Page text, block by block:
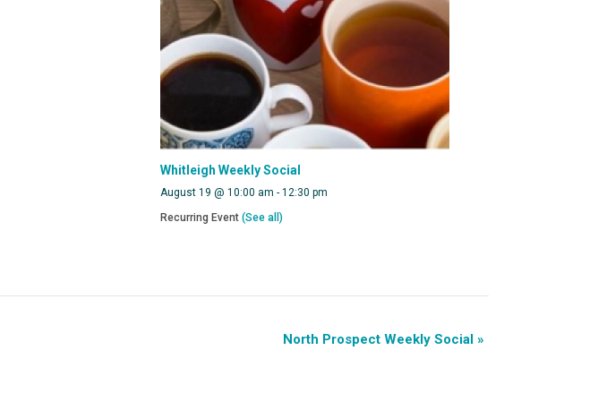
Whitleigh Weekly Social
August 19 @ 10:00 am -12:30 pm
Recurring Event(See all)
North Prospect Weekly Social »